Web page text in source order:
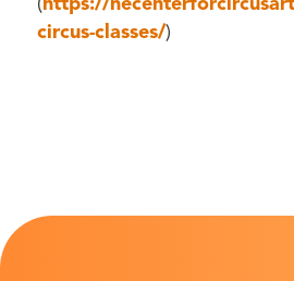
circus-classes/)